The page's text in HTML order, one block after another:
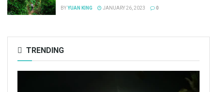
BYYUAN KING JANUARY 26, 2023 0
TRENDING